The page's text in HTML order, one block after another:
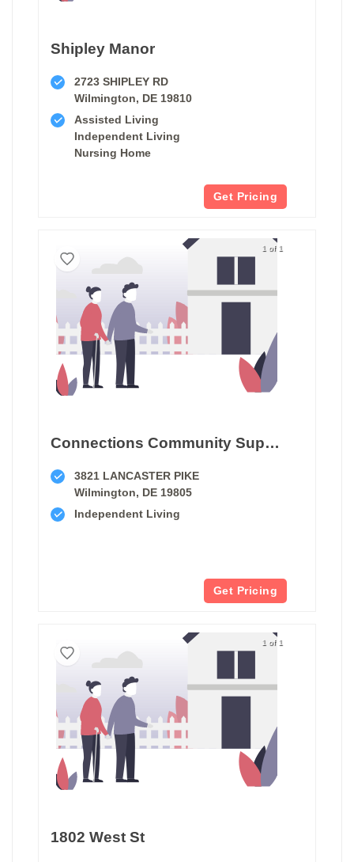
Shipley Manor
2723 SHIPLEY RD
Wilmington, DE 19810
Assisted Living
Independent Living
Nursing Home
Get Pricing
1 of 1
Connections Community Support Program
3821 LANCASTER PIKE
Wilmington, DE 19805
Independent Living
Get Pricing
1 of 1
1802 West St